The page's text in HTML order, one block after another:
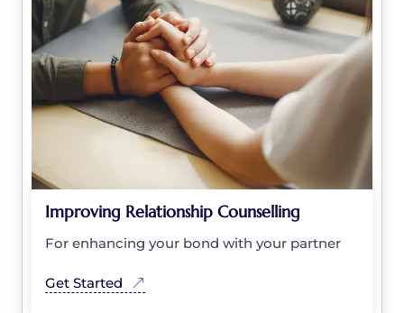
Improving Relationship Counselling
For enhancing your bond with your partner
Get Started